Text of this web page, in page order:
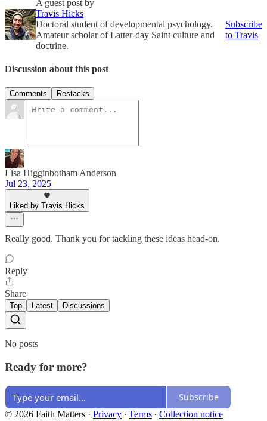
A guest post by
Travis Hicks
Doctoral student of developmental psychology.
Amateur scholar of Latter-day Saint culture and
doctrine.
Subscribe
to Travis
Discussion about this post
Comments Restacks
Lisa Higginbotham Anderson
Jul 23, 2025
Liked by Travis Hicks
Really good. Thank you for tackling these ideas head-on.
Reply
Share
Top Latest Discussions
No posts
Ready for more?
Subscribe
© 2026 Faith Matters · Privacy ∙ Terms ∙ Collection notice